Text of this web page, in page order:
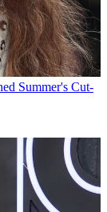
Summer's Cut-